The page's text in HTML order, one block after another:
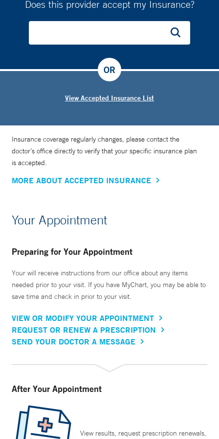
Does this provider accept my Insurance?
View Accepted Insurance List
OR
Insurance coverage regularly changes, please contact the
doctor’s office directly to verify that your specific insurance plan
is accepted.
MORE ABOUT ACCEPTED INSURANCE
Your Appointment
Preparing for Your Appointment
Your will receive instructions from our office about any items
needed prior to your visit. If you have MyChart, you may be able to
save time and check in prior to your visit.
VIEW OR MODIFY YOUR APPOINTMENT
REQUEST OR RENEW A PRESCRIPTION
SEND YOUR DOCTOR A MESSAGE
After Your Appointment
View results, request prescription renewals,